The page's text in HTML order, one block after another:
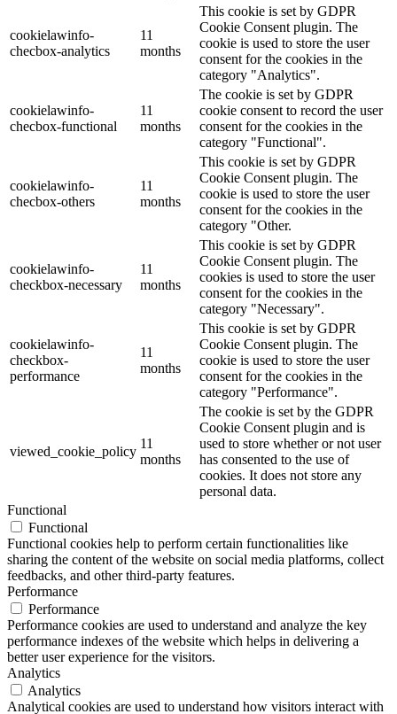
cookielawinfo-
checbox-analytics
11
months
This cookie is set by GDPR
Cookie Consent plugin. The
cookie is used to store the user
consent for the cookies in the
category "Analytics".
cookielawinfo-
checbox-functional
11
months
The cookie is set by GDPR
cookie consent to record the user
consent for the cookies in the
category "Functional".
cookielawinfo-
checbox-others
11
months
This cookie is set by GDPR
Cookie Consent plugin. The
cookie is used to store the user
consent for the cookies in the
category "Other.
cookielawinfo-
checkbox-necessary
11
months
This cookie is set by GDPR
Cookie Consent plugin. The
cookies is used to store the user
consent for the cookies in the
category "Necessary".
cookielawinfo-
checkbox-
performance
11
months
This cookie is set by GDPR
Cookie Consent plugin. The
cookie is used to store the user
consent for the cookies in the
category "Performance".
viewed_cookie_policy
11
months
The cookie is set by the GDPR
Cookie Consent plugin and is
used to store whether or not user
has consented to the use of
cookies. It does not store any
personal data.
Functional
Functional
Functional cookies help to perform certain functionalities like
sharing the content of the website on social media platforms, collect
feedbacks, and other third-party features.
Performance
Performance
Performance cookies are used to understand and analyze the key
performance indexes of the website which helps in delivering a
better user experience for the visitors.
Analytics
Analytics
Analytical cookies are used to understand how visitors interact with